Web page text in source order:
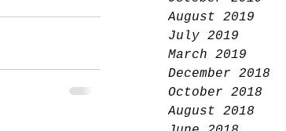
August 2019
July 2019
March 2019
December 2018
October 2018
August 2018